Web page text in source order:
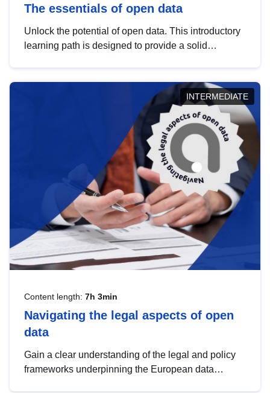
The essentials of open data
Unlock the potential of open data. This introductory
learning path is designed to provide a solid
INTERMEDIATE
Content length: 7h 3min
Navigating the legal aspects of open
data
Gain a clear understanding of the legal and policy
frameworks underpinning the European data